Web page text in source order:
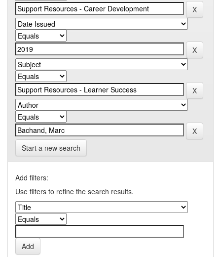
Start a new search
Add filters:
Use filters to refine the search results.